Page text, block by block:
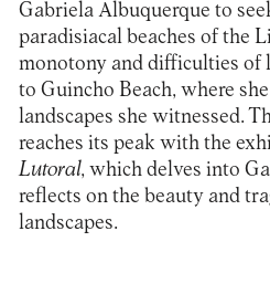
Gabriela Albuquerque to
paradisiacal beaches of the
monotony and difficulties of
to Guincho Beach, where
landscapes she witnessed.
reaches its peak with the
Lutoral, which delves into
reflects on the beauty and
landscapes.